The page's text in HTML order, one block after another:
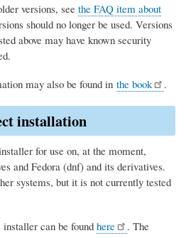
versions, see the FAQ item about
should no longer be used. Versions
above may have known security
may also be found in the book .
installation
for use on, at the moment,
and Fedora (dnf) and its derivatives.
systems, but it is not currently tested
can be found here
. The